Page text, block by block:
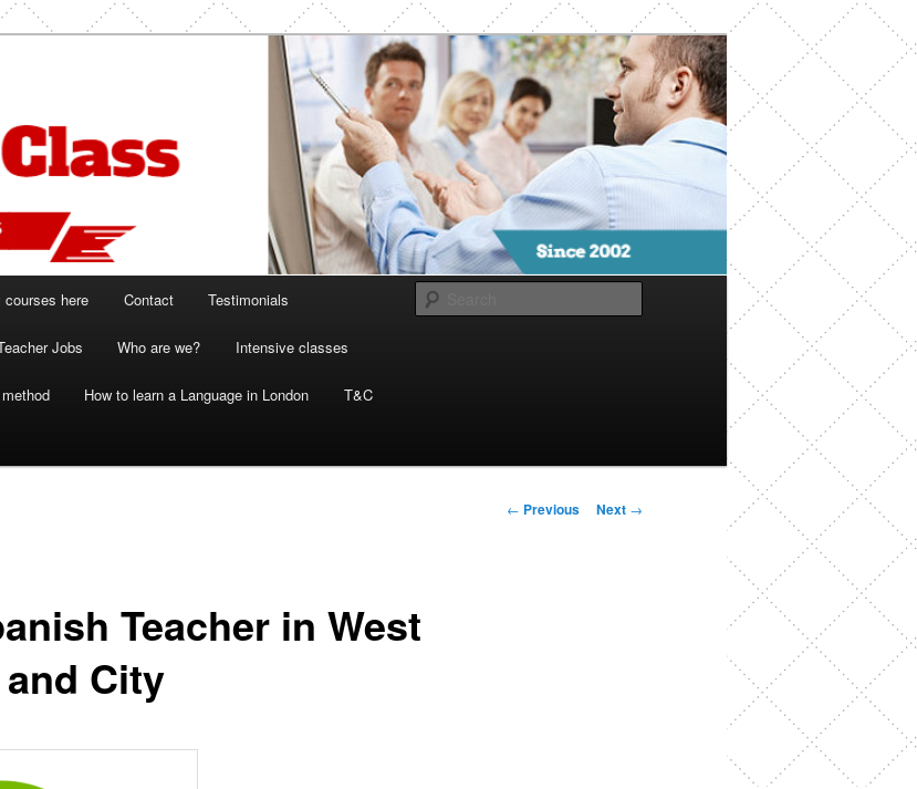
London
lessons
courses here Contact Testimonials
Jobs Who are we? Intensive classes
How to learn a Language in London T&C
Post
← Previous Next →
Teacher in West
City